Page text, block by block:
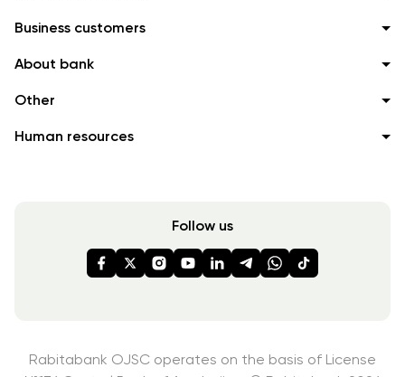
Business customers
About bank
Other
Human resources
Follow us
Rabitabank OJSC operates on the basis of License